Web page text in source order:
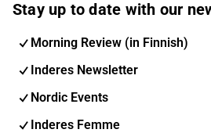
Stay up to date with our
Morning Review (in Finnish)
Inderes Newsletter
Nordic Events
Inderes Femme